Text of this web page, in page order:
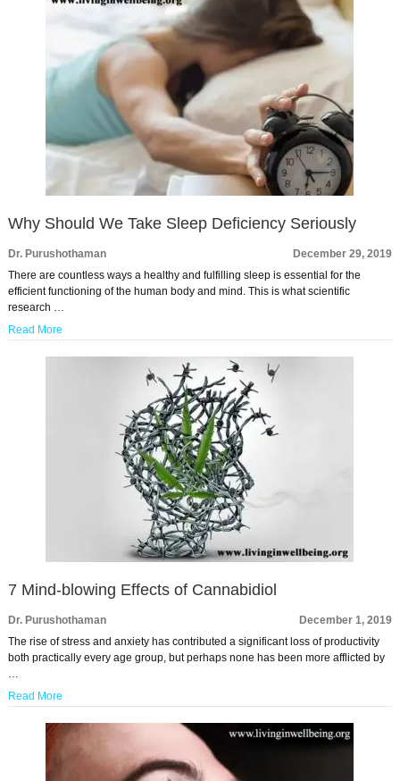
Why Should We Take Sleep Deficiency Seriously
Dr. Purushothaman
December 29, 2019
There are countless ways a healthy and fulfilling sleep is essential for the
efficient functioning of the human body and mind. This is what scientific
research …
Read More
7 Mind-blowing Effects of Cannabidiol
Dr. Purushothaman
December 1, 2019
The rise of stress and anxiety has contributed a significant loss of productivity
both practically every age group, but perhaps none has been more afflicted by
…
Read More